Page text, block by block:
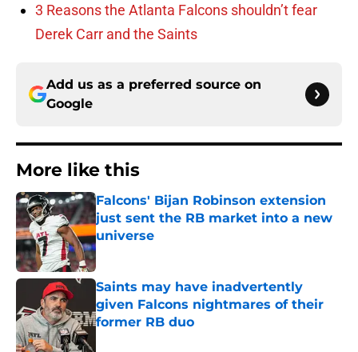
3 Reasons the Atlanta Falcons shouldn’t fear
Derek Carr and the Saints
Add us as a preferred source on
Google
More like this
Falcons' Bijan Robinson extension
just sent the RB market into a new
universe
Published by on Invalid Date
Saints may have inadvertently
given Falcons nightmares of their
former RB duo